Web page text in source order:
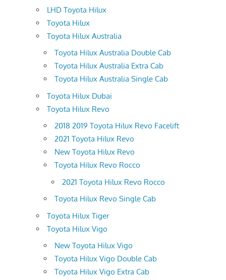
LHD Toyota Hilux
Toyota Hilux
Toyota Hilux Australia
Toyota Hilux Australia Double Cab
Toyota Hilux Australia Extra Cab
Toyota Hilux Australia Single Cab
Toyota Hilux Dubai
Toyota Hilux Revo
2018 2019 Toyota Hilux Revo Facelift
2021 Toyota Hilux Revo
New Toyota Hilux Revo
Toyota Hilux Revo Rocco
2021 Toyota Hilux Revo Rocco
Toyota Hilux Revo Single Cab
Toyota Hilux Tiger
Toyota Hilux Vigo
New Toyota Hilux Vigo
Toyota Hilux Vigo Double Cab
Toyota Hilux Vigo Extra Cab